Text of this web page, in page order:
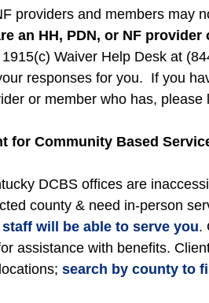
providers and members may
an HH, PDN, or NF provider
Waiver Help Desk at
responses for you. If you
or member who has,
for Community Based
DCBS offices are
county & need in-person
will be able to serve you.
assistance with benefits.
search by county to